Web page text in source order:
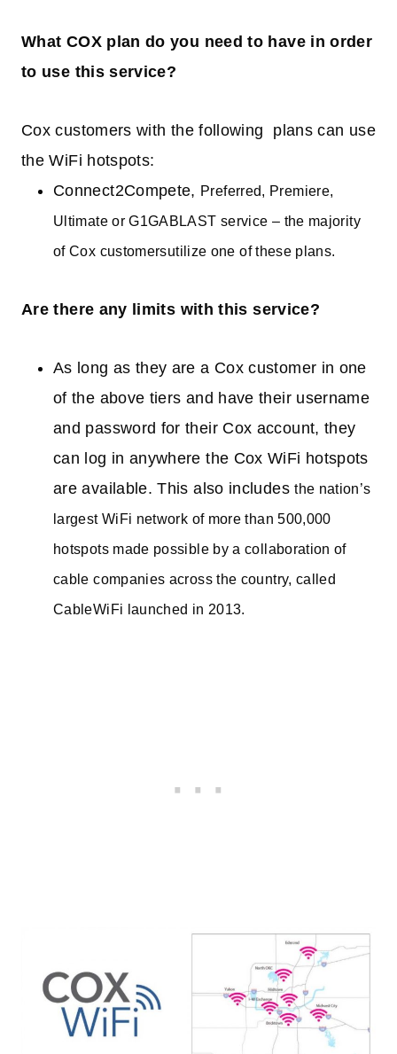
What COX plan do you need to have in order
to use this service?
Cox customers with the following plans can use
the WiFi hotspots:
Connect2Compete, Preferred, Premiere,
Ultimate or G1GABLAST service – the majority
ofCox customersuti lize one of these plans.
Are there any limits with this service?
As long as they are a Cox customer in one
of the above tiers and have their username
and password for their Cox account, they
can log in anywhere the Cox WiFi hotspots
are available. This also includesthe nation’s
largest WiFi network of more than 500,000
hotspots made possible by a collaboration of
cable companies across the country, called
CableWiFi launched in 2013.